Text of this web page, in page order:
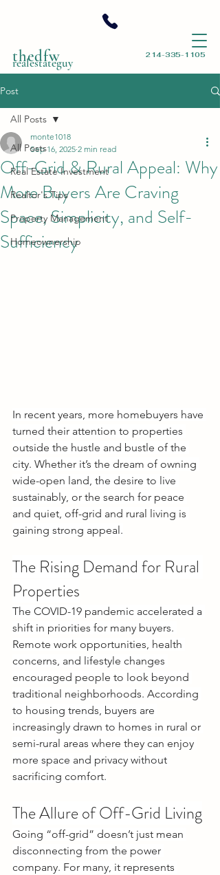
214-335-1105
thedfw
realestateguy
Post
All Posts
Real Estate Investment
Realtor's Tips
Property Management
Homeownership
All Posts
Off-Grid & Rural Appeal: Why
More Buyers Are Craving
Space, Simplicity, and Self-
Sufficiency
monte1018
Sep 16, 2025 2 min read
In recent years, more homebuyers have
turned their attention to properties
outside the hustle and bustle of the
city. Whether it’s the dream of owning
wide-open land, the desire to live
sustainably, or the search for peace
and quiet, off-grid and rural living is
gaining strong appeal.
The Rising Demand for Rural
Properties
The COVID-19 pandemic accelerated a
shift in priorities for many buyers.
Remote work opportunities, health
concerns, and lifestyle changes
encouraged people to look beyond
traditional neighborhoods. According
to housing trends, buyers are
increasingly drawn to homes in rural or
semi-rural areas where they can enjoy
more space and privacy without
sacrificing comfort.
The Allure of Off-Grid Living
Going “off-grid” doesn’t just mean
disconnecting from the power
company. For many, it represents